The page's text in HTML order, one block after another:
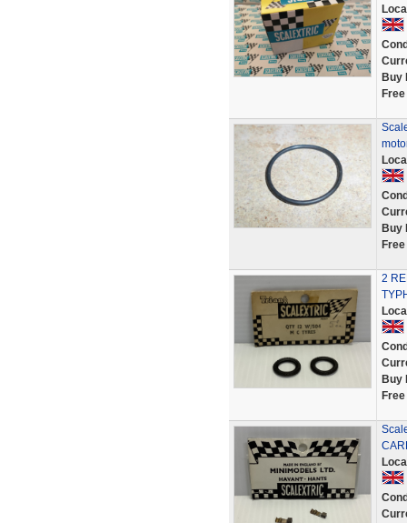
Buy
Buy
2
Buy